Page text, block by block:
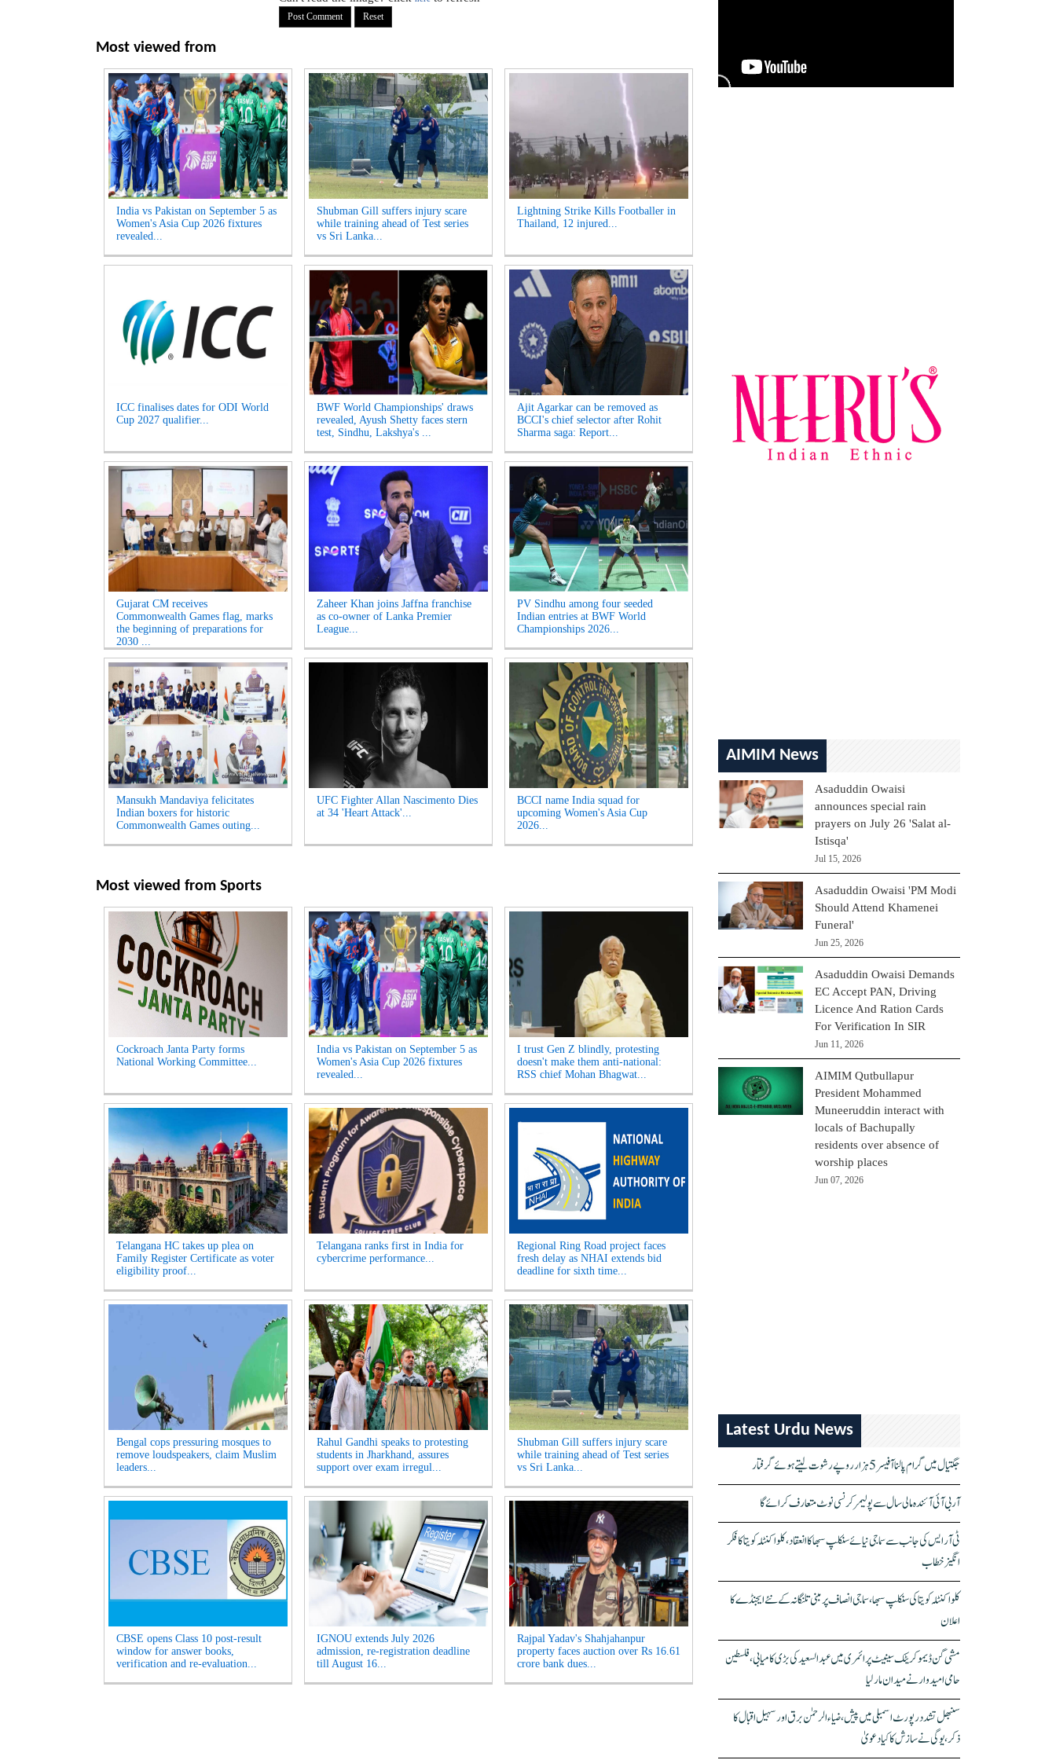
Most viewed from
India vs Pakistan on September 5 as
Women's Asia Cup 2026 fixtures
revealed...
Shubman Gill suffers injury scare
while training ahead of Test series
vs Sri Lanka...
Lightning Strike Kills Footballer in
Thailand, 12 injured...
ICC finalises dates for ODI World
Cup 2027 qualifier...
BWF World Championships' draws
revealed, Ayush Shetty faces stern
test, Sindhu, Lakshya's ...
Ajit Agarkar can be removed as
BCCI's chief selector after Rohit
Sharma saga: Report...
Gujarat CM receives
Commonwealth Games flag, marks
the beginning of preparations for
2030 ...
Zaheer Khan joins Jaffna franchise
as co-owner of Lanka Premier
League...
PV Sindhu among four seeded
Indian entries at BWF World
Championships 2026...
Mansukh Mandaviya felicitates
Indian boxers for historic
Commonwealth Games outing...
UFC Fighter Allan Nascimento Dies
at 34 'Heart Attack'...
BCCI name India squad for
upcoming Women's Asia Cup
2026...
Most viewed from Sports
Cockroach Janta Party forms
National Working Committee...
India vs Pakistan on September 5 as
Women's Asia Cup 2026 fixtures
revealed...
I trust Gen Z blindly, protesting
doesn't make them anti-national:
RSS chief Mohan Bhagwat...
Telangana HC takes up plea on
Family Register Certificate as voter
eligibility proof...
Telangana ranks first in India for
cybercrime performance...
Regional Ring Road project faces
fresh delay as NHAI extends bid
deadline for sixth time...
Bengal cops pressuring mosques to
remove loudspeakers, claim Muslim
leaders...
Rahul Gandhi speaks to protesting
students in Jharkhand, assures
support over exam irregul...
Shubman Gill suffers injury scare
while training ahead of Test series
vs Sri Lanka...
CBSE opens Class 10 post-result
window for answer books,
verification and re-evaluation...
IGNOU extends July 2026
admission, re-registration deadline
till August 16...
Rajpal Yadav's Shahjahanpur
property faces auction over Rs 16.61
crore bank dues...
AIMIM News
Asaduddin Owaisi
announces special rain
prayers on July 26 'Salat al-
Istisqa'
Jul 15, 2026
Asaduddin Owaisi 'PM Modi
Should Attend Khamenei
Funeral'
Jun 25, 2026
Asaduddin Owaisi Demands
EC Accept PAN, Driving
Licence And Ration Cards
For Verification In SIR
Jun 11, 2026
AIMIM Qutbullapur
President Mohammed
Muneeruddin interact with
locals of Bachupally
residents over absence of
worship places
Jun 07, 2026
Latest Urdu News
جگتیال میں گرام پالنا آفیسر 5 ہزار روپے رشوت لیتے ہوئے گرفتار
آر بی آئی آئندہ مالی سال سے پولیمر کرنسی نوٹ متعارف کرائے گا
ٹی آر ایس کی جانب سے سماجی نیائے سنکلپ سبھا کا انعقاد، کلواکنٹلہ کویتا کا فکر
انگیز خطاب
کلواکنٹلہ کویتا کی سنکلپ سبھا، سماجی انصاف پر مبنی تلنگانہ کے نئے ایجنڈے کا
اعلان
مشی گن ڈیموکریٹک سینیٹ پرائمری میں عبدالسعید کی بڑی کامیابی، فلسطین
حامی امیدوار نے میدان مار لیا
سنبھل تشدد رپورٹ اسمبلی میں پیش، ضیاء الرحمٰن برق اور سہیل اقبال کا
ذکر، یوگی نے سازش کا کیا دعویٰ